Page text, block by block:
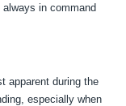
in command
apparent during the
especially when